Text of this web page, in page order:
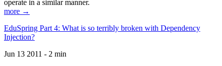
operate in a similar manner.
more →
EduSpring Part 4: What is so terribly broken with Dependency
Injection?
Jun 13 2011 - 2 min